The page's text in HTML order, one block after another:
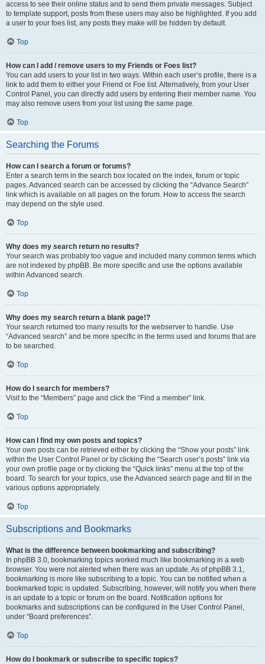
access to see their online status and to send them private messages. Subject
to template support, posts from these users may also be highlighted. If you add
a user to your foes list, any posts they make will be hidden by default.
Top
How can I add / remove users to my Friends or Foes list?
You can add users to your list in two ways. Within each user’s profile, there is a
link to add them to either your Friend or Foe list. Alternatively, from your User
Control Panel, you can directly add users by entering their member name. You
may also remove users from your list using the same page.
Top
Searching the Forums
How can I search a forum or forums?
Enter a search term in the search box located on the index, forum or topic
pages. Advanced search can be accessed by clicking the “Advance Search”
link which is available on all pages on the forum. How to access the search
may depend on the style used.
Top
Why does my search return no results?
Your search was probably too vague and included many common terms which
are not indexed by phpBB. Be more specific and use the options available
within Advanced search.
Top
Why does my search return a blank page!?
Your search returned too many results for the webserver to handle. Use
“Advanced search” and be more specific in the terms used and forums that are
to be searched.
Top
How do I search for members?
Visit to the “Members” page and click the “Find a member” link.
Top
How can I find my own posts and topics?
Your own posts can be retrieved either by clicking the “Show your posts” link
within the User Control Panel or by clicking the “Search user’s posts” link via
your own profile page or by clicking the “Quick links” menu at the top of the
board. To search for your topics, use the Advanced search page and fill in the
various options appropriately.
Top
Subscriptions and Bookmarks
What is the difference between bookmarking and subscribing?
In phpBB 3.0, bookmarking topics worked much like bookmarking in a web
browser. You were not alerted when there was an update. As of phpBB 3.1,
bookmarking is more like subscribing to a topic. You can be notified when a
bookmarked topic is updated. Subscribing, however, will notify you when there
is an update to a topic or forum on the board. Notification options for
bookmarks and subscriptions can be configured in the User Control Panel,
under “Board preferences”.
Top
How do I bookmark or subscribe to specific topics?